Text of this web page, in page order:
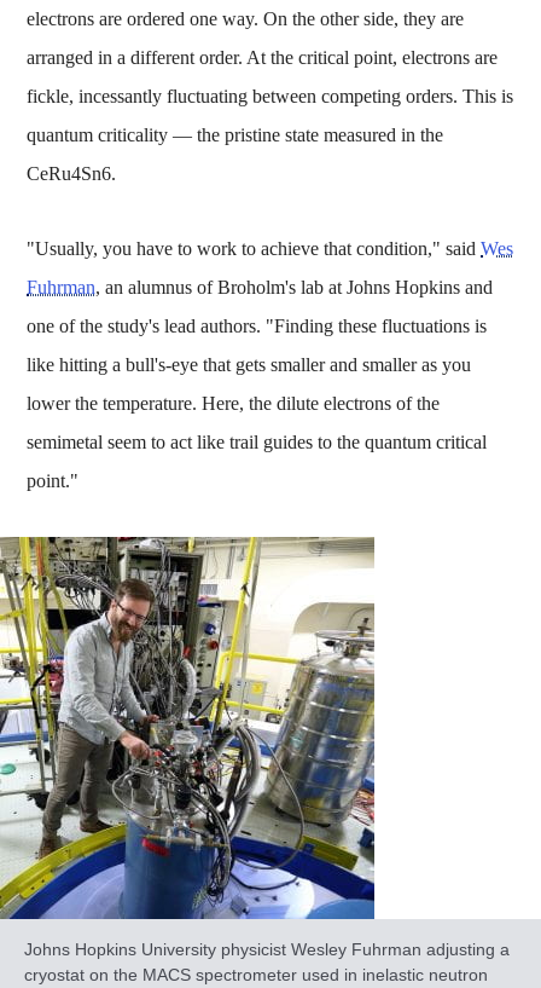
electrons are ordered one way. On the other side, they are
arranged in a different order. At the critical point, electrons are
fickle, incessantly fluctuating between competing orders. This is
quantum criticality — the pristine state measured in the
CeRu4Sn6.
"Usually, you have to work to achieve that condition," saidWes
Fuhrman, an alumnus of Broholm's lab at Johns Hopkins and
one of the study's lead authors. "Finding these fluctuations is
like hitting a bull's-eye that gets smaller and smaller as you
lower the temperature. Here, the dilute electrons of the
semimetal seem to act like trail guides to the quantum critical
point."
Johns Hopkins University physicist Wesley Fuhrman adjusting a
cryostat on the MACS spectrometer used in inelastic neutron